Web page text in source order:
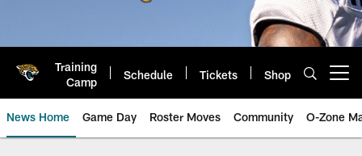
Training
Camp
Schedule Tickets Shop
News Home Game Day Roster Moves Community O-Zone